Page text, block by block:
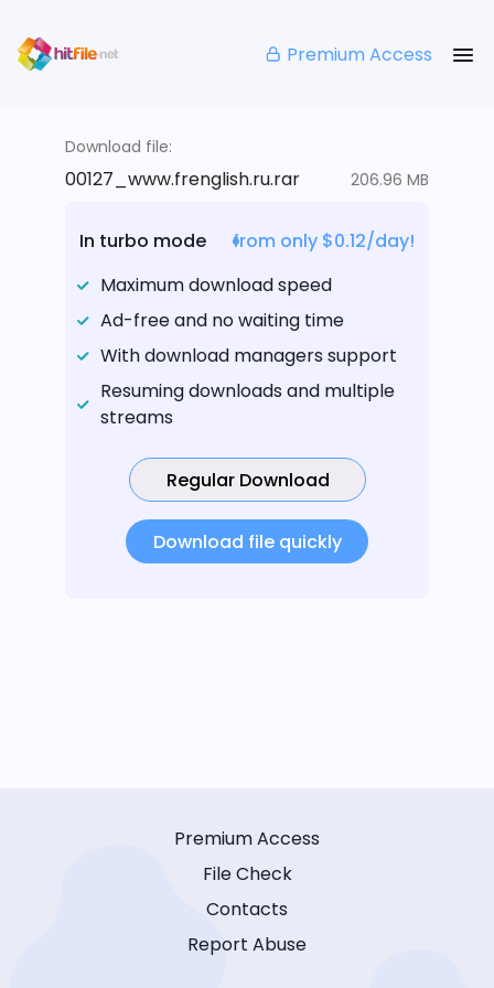
Premium Access
Download file:
00127_www.frenglish.ru.rar 206.96 MB
In turbo mode
from only $0.12/day!
Maximum download speed
Ad-free and no waiting time
With download managers support
Resuming downloads and multiple
streams
Regular Download
Download file quickly
Premium Access
File Check
Contacts
Report Abuse